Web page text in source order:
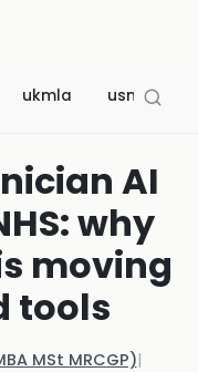
ukmla usmle
AI
why
moving
tools
MSt MRCGP)|